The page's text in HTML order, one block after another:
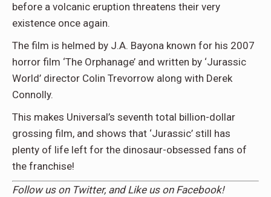
before a volcanic eruption threatens their very
existence once again.
The film is helmed by J.A. Bayona known for his 2007
horror film ‘The Orphanage’ and written by ‘Jurassic
World’ director Colin Trevorrow along with Derek
Connolly.
This makes Universal’s seventh total billion-dollar
grossing film, and shows that ‘Jurassic’ still has
plenty of life left for the dinosaur-obsessed fans of
the franchise!
Follow us on Twitter, and Like us on Facebook!